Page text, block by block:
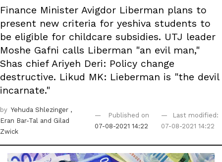
Finance Minister Avigdor Liberman plans to
present new criteria for yeshiva students to
be eligible for childcare subsidies. UTJ leader
Moshe Gafni calls Liberman "an evil man,"
Shas chief Ariyeh Deri: Policy change
destructive. Likud MK: Lieberman is "the devil
incarnate."
by Yehuda Shlezinger ,
Eran Bar-Tal and Gilad
Zwick
Published on
07-08-2021 14:22
Last modified:
07-08-2021 14:22